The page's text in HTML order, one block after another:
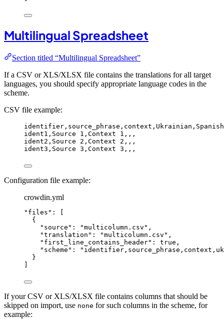
Multilingual Spreadsheet
Section titled “Multilingual Spreadsheet”
If a CSV or XLS/XLSX file contains the translations for all target
languages, you should specify appropriate language codes in the
scheme.
CSV file example:
identifier, source_phrase, context, Ukrainian,
ident1, Source 1, Context 1, , ,
ident2, Source 2, Context 2, , ,
ident3, Source 3, Context 3, , ,
Configuration file example:
crowdin.yml
" files " : [
{
" source " : "multicolumn.csv " ,
"translation " : "multicolumn.csv " ,
" first_line_contains_header" : true ,
" scheme " : "
}
]
If your CSV or XLS/XLSX file contains columns that should be
skipped on import, use none for such columns in the scheme, for
example: